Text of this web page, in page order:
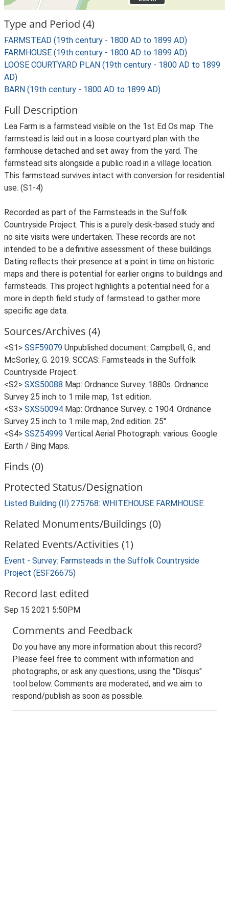
Type and Period (4)
FARMSTEAD (19th century - 1800 AD to 1899 AD)
FARMHOUSE (19th century - 1800 AD to 1899 AD)
LOOSE COURTYARD PLAN (19th century - 1800 AD to 1899
AD)
BARN (19th century - 1800 AD to 1899 AD)
Full Description
Lea Farm is a farmstead visible on the 1st Ed Os map. The
farmstead is laid out in a loose courtyard plan with the
farmhouse detached and set away from the yard. The
farmstead sits alongside a public road in a village location.
This farmstead survives intact with conversion for residential
use. (S1-4)
Recorded as part of the Farmsteads in the Suffolk
Countryside Project. This is a purely desk-based study and
no site visits were undertaken. These records are not
intended to be a definitive assessment of these buildings.
Dating reflects their presence at a point in time on historic
maps and there is potential for earlier origins to buildings and
farmsteads. This project highlights a potential need for a
more in depth field study of farmstead to gather more
specific age data.
Sources/Archives (4)
<S1> SSF59079 Unpublished document: Campbell, G., and
McSorley, G. 2019. SCCAS: Farmsteads in the Suffolk
Countryside Project.
<S2> SXS50088 Map: Ordnance Survey. 1880s. Ordnance
Survey 25 inch to 1 mile map, 1st edition.
<S3> SXS50094 Map: Ordnance Survey. c 1904. Ordnance
Survey 25 inch to 1 mile map, 2nd edition. 25".
<S4> SSZ54999 Vertical Aerial Photograph: various. Google
Earth / Bing Maps.
Finds (0)
Protected Status/Designation
Listed Building (II) 275768: WHITEHOUSE FARMHOUSE
Related Monuments/Buildings (0)
Related Events/Activities (1)
Event - Survey: Farmsteads in the Suffolk Countryside
Project (ESF26675)
Record last edited
Sep 15 2021 5:50PM
Comments and Feedback
Do you have any more information about this record?
Please feel free to comment with information and
photographs, or ask any questions, using the "Disqus"
tool below. Comments are moderated, and we aim to
respond/publish as soon as possible.